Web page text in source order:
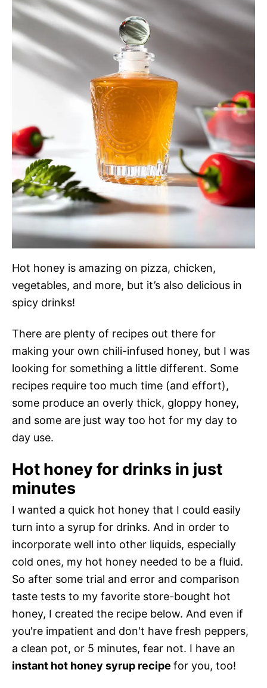
Hot honey is amazing on pizza, chicken,
vegetables, and more, but it’s also delicious in
spicy drinks!
There are plenty of recipes out there for
making your own chili-infused honey, but I was
looking for something a little different. Some
recipes require too much time (and effort),
some produce an overly thick, gloppy honey,
and some are just way too hot for my day to
day use.
Hot honey for drinks in just
minutes
I wanted a quick hot honey that I could easily
turn into a syrup for drinks. And in order to
incorporate well into other liquids, especially
cold ones, my hot honey needed to be a fluid.
So after some trial and error and comparison
taste tests to my favorite store-bought hot
honey, I created the recipe below. And even if
you're impatient and don't have fresh peppers,
a clean pot, or 5 minutes, fear not. I have an
instant hot honey syrup recipe for you, too!